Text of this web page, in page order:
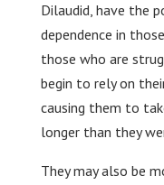
Dilaudid, have the
dependence in
those who are
begin to rely on
causing them to
longer than they
They may also be